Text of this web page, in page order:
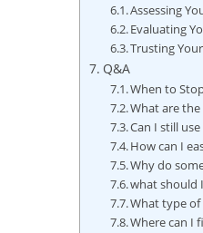
Assessing
Evaluating
Trusting
Q&A
When to
What are
Can I still
How can I
Why do
what should
What type
Where can I